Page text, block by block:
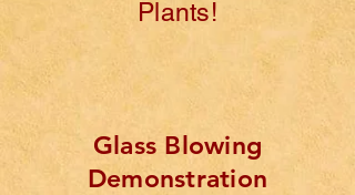
Plants!
Glass Blowing
Demonstration